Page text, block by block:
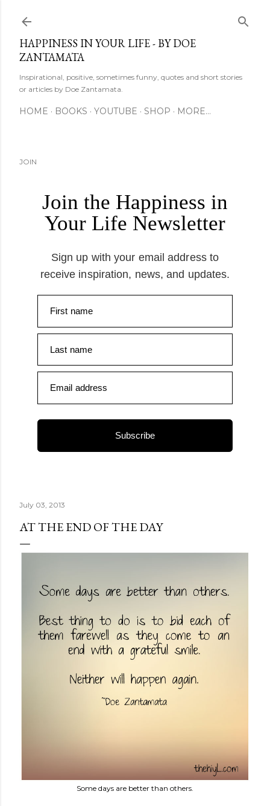
HAPPINESS IN YOUR LIFE - BY DOE
ZANTAMATA
Inspirational, positive, sometimes funny, quotes and short stories
or articles by Doe Zantamata.
HOME BOOKS YOUTUBE SHOP MORE…
JOIN
Join the Happiness in
Your Life Newsletter
Sign up with your email address to
receive inspiration, news, and updates.
First name
Last name
Email address
Subscribe
July 03, 2013
AT THE END OF THE DAY
Some days are better than others.